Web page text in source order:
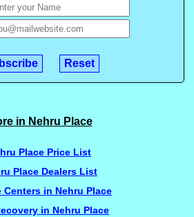
in Nehru Place
Place Price List
Place Dealers List
Centers in Nehru Place
in Nehru Place